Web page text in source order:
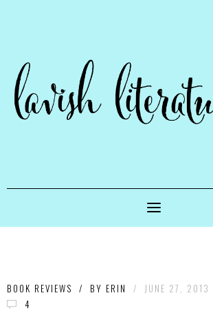
BOOK REVIEWS / BY ERIN /
JUNE 27, 2013
4